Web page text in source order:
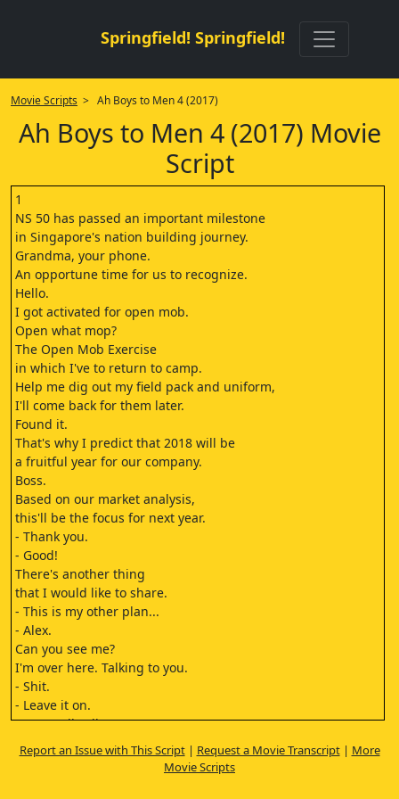
Springfield! Springfield!
Movie Scripts > Ah Boys to Men 4 (2017)
Ah Boys to Men 4 (2017) Movie
Script
1
NS 50 has passed an important milestone
in Singapore's nation building journey.
Grandma, your phone.
An opportune time for us to recognize.
Hello.
I got activated for open mob.
Open what mop?
The Open Mob Exercise
in which I've to return to camp.
Help me dig out my field pack and uniform,
I'll come back for them later.
Found it.
That's why I predict that 2018 will be
a fruitful year for our company.
Boss.
Based on our market analysis,
this'll be the focus for next year.
- Thank you.
- Good!
There's another thing
that I would like to share.
- This is my other plan...
- Alex.
Can you see me?
I'm over here. Talking to you.
- Shit.
- Leave it on.
We are all colleagues
and a family over here.
Alex, let's hear
Report an Issue with This Script| Request a Movie Transcript| More
Movie Scripts